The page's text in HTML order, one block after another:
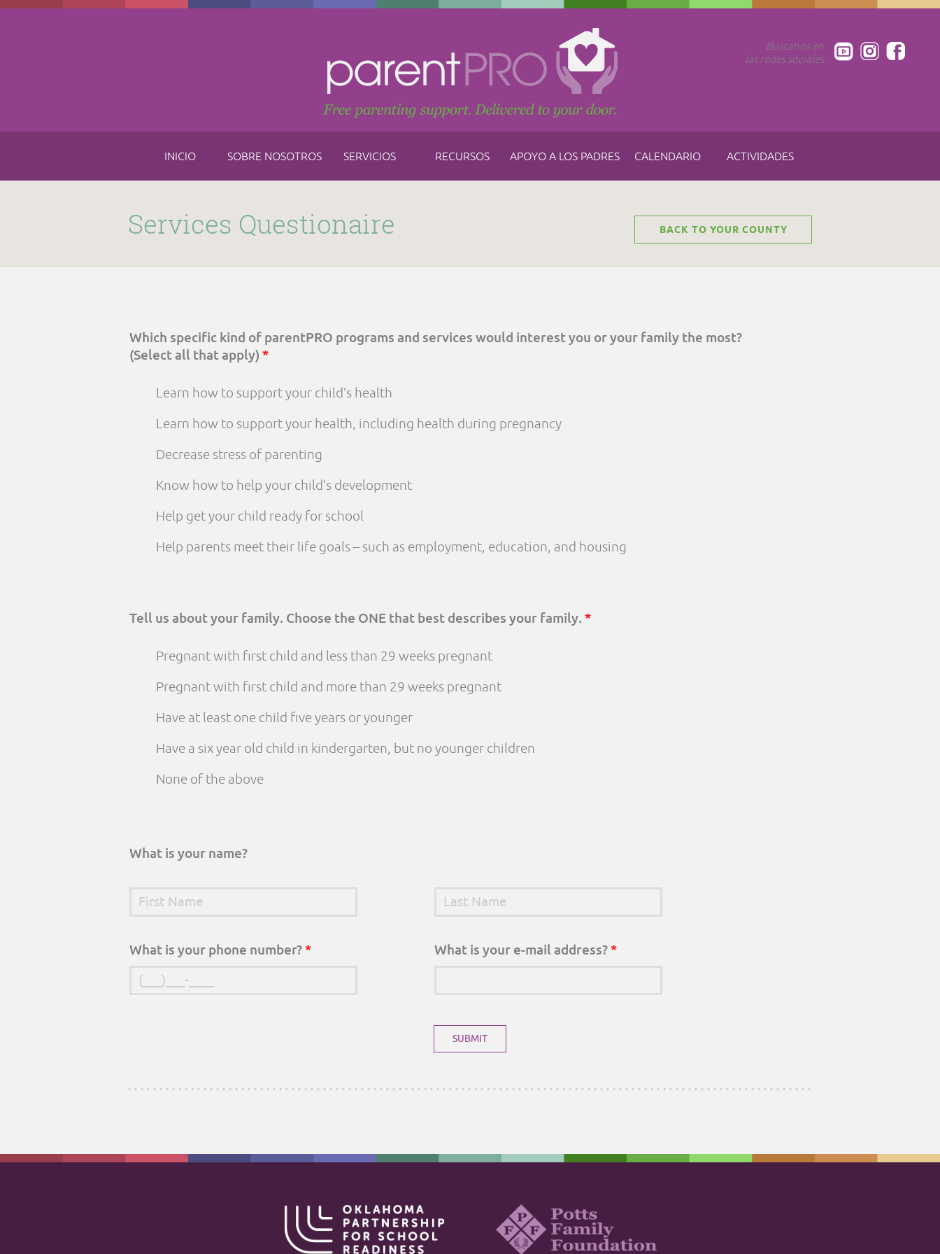
Skip to main content
Buscanos en
las redes sociales
INICIO SOBRE NOSOTROS SERVICIOS RECURSOS APOYO A LOS PADRES CALENDARIO ACTIVIDADES
Services Questionaire BACK TO YOUR COUNTY
Which specific kind of parentPRO programs and services would interest you or your family the most?
(Select all that apply) *
Learn how to support your child’s health
Learn how to support your health, including health during pregnancy
Decrease stress of parenting
Know how to help your child’s development
Help get your child ready for school
Help parents meet their life goals – such as employment, education, and housing
Tell us about your family. Choose the ONE that best describes your family. *
Pregnant with first child and less than 29 weeks pregnant
Pregnant with first child and more than 29 weeks pregnant
Have at least one child five years or younger
Have a six year old child in kindergarten, but no younger children
None of the above
What is your name?
First Name* Last Name*
What is your phone number?* What is your e-mail address?*